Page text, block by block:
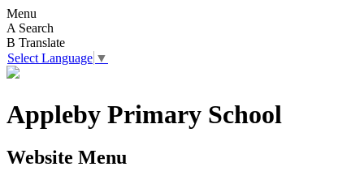
Menu
A Search
B Translate
Select Language ▼
Appleby Primary School
Website Menu